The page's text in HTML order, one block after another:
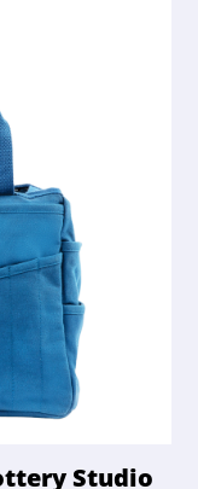
Studio